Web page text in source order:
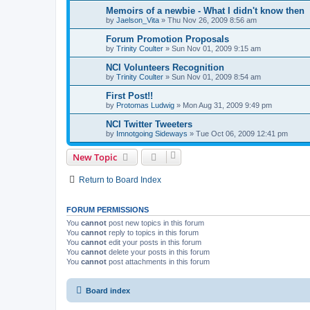
Memoirs of a newbie - What I didn't know then
by Jaelson_Vita » Thu Nov 26, 2009 8:56 am
Forum Promotion Proposals
by Trinity Coulter » Sun Nov 01, 2009 9:15 am
NCI Volunteers Recognition
by Trinity Coulter » Sun Nov 01, 2009 8:54 am
First Post!!
by Protomas Ludwig » Mon Aug 31, 2009 9:49 pm
NCI Twitter Tweeters
by Imnotgoing Sideways » Tue Oct 06, 2009 12:41 pm
New Topic
Return to Board Index
FORUM PERMISSIONS
You cannot post new topics in this forum
You cannot reply to topics in this forum
You cannot edit your posts in this forum
You cannot delete your posts in this forum
You cannot post attachments in this forum
Board index